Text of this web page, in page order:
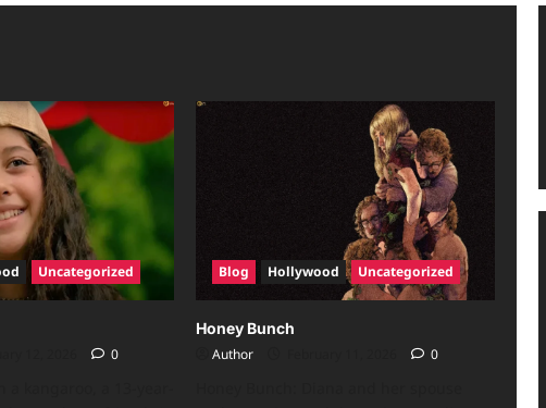
Uncategorized
0
Blog Hollywood Uncategorized
Honey Bunch
Author
0